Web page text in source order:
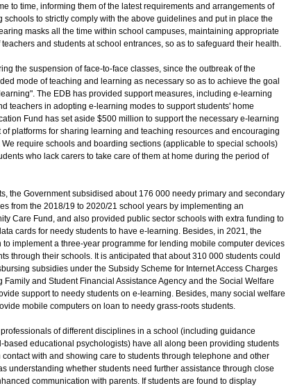
to time, informing them of the latest requirements and arrangements of
to strictly comply with the above guidelines and put in place the
masks all the time within school campuses, maintaining appropriate
and students at school entrances, so as to safeguard their health.
the suspension of face-to-face classes, since the outbreak of the
mode of teaching and learning as necessary so as to achieve the goal
The EDB has provided support measures, including e-learning
teachers in adopting e-learning modes to support students' home
Fund has set aside $500 million to support the necessary e-learning
platforms for sharing learning and teaching resources and encouraging
require schools and boarding sections (applicable to special schools)
who lack carers to take care of them at home during the period of
the Government subsidised about 176 000 needy primary and secondary
from the 2018/19 to 2020/21 school years by implementing an
Care Fund, and also provided public sector schools with extra funding to
cards for needy students to have e-learning. Besides, in 2021, the
implement a three-year programme for lending mobile computer devices
through their schools. It is anticipated that about 310 000 students could
subsidies under the Subsidy Scheme for Internet Access Charges
and Student Financial Assistance Agency and the Social Welfare
support to needy students on e-learning. Besides, many social welfare
mobile computers on loan to needy grass-roots students.
of different disciplines in a school (including guidance
educational psychologists) have all along been providing students
with and showing care to students through telephone and other
understanding whether students need further assistance through close
communication with parents. If students are found to display